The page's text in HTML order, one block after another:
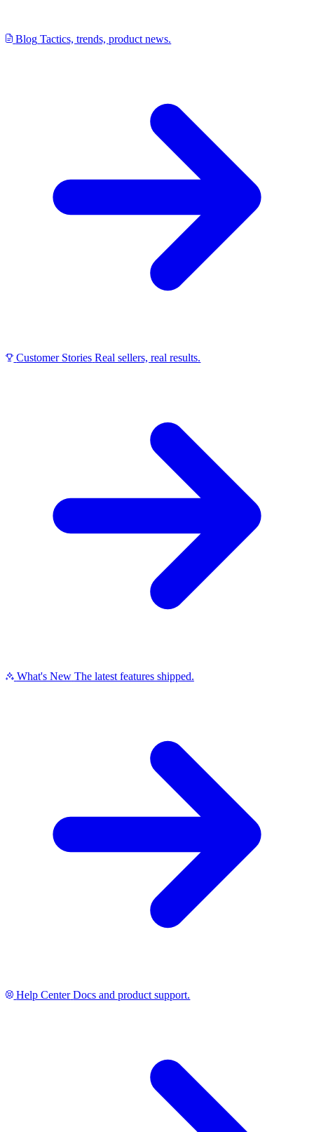
Blog Tactics, trends, product news.
Customer Stories Real sellers, real results.
What's New The latest features shipped.
Help Center Docs and product support.